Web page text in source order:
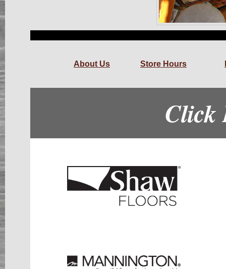
About Us Store Hours
Click